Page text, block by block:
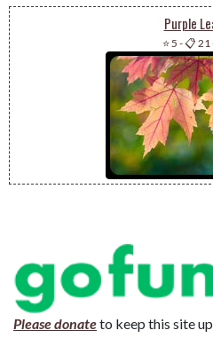
Purple
⭐ 5 -📋 21
Please donateto keep this site